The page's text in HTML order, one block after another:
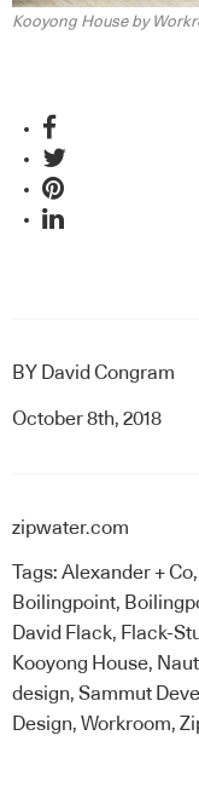
Kooyong House by
BY David Congram
October 8th, 2018
zipwater.com
Tags: Alexander + Co,
Boilingpoint,
David Flack, Flack-
Kooyong House,
design, Sammut
Design, Workroom,